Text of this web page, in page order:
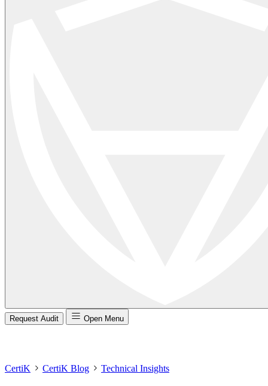
Request Audit Open Menu
CertiK CertiK Blog Technical Insights